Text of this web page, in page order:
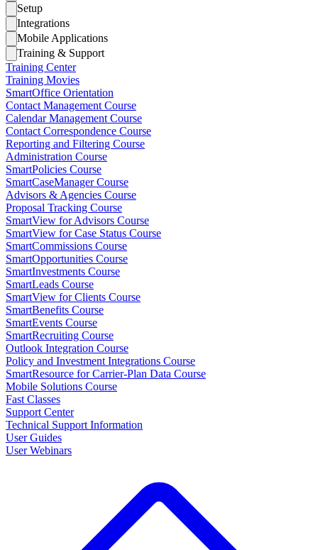
Setup
Integrations
Mobile Applications
Training & Support
Training Center
Training Movies
SmartOffice Orientation
Contact Management Course
Calendar Management Course
Contact Correspondence Course
Reporting and Filtering Course
Administration Course
SmartPolicies Course
SmartCaseManager Course
Advisors & Agencies Course
Proposal Tracking Course
SmartView for Advisors Course
SmartView for Case Status Course
SmartCommissions Course
SmartOpportunities Course
SmartInvestments Course
SmartLeads Course
SmartView for Clients Course
SmartBenefits Course
SmartEvents Course
SmartRecruiting Course
Outlook Integration Course
Policy and Investment Integrations Course
SmartResource for Carrier-Plan Data Course
Mobile Solutions Course
Fast Classes
Support Center
Technical Support Information
User Guides
User Webinars